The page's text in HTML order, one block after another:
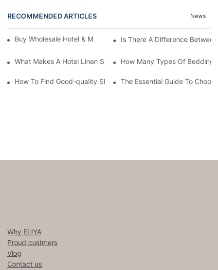
RECOMMENDED ARTICLES News
Buy Wholesale Hotel & Motel Bedding Linens Online
Is There A Difference
What Makes A Hotel Linen So ComfortableHow Many Types Of Bedding
How To Find Good-quality Sheets Like Those Hotels Used
The Essential Guide To
Why ELIYA
Proud custmers
Vlog
Contact us